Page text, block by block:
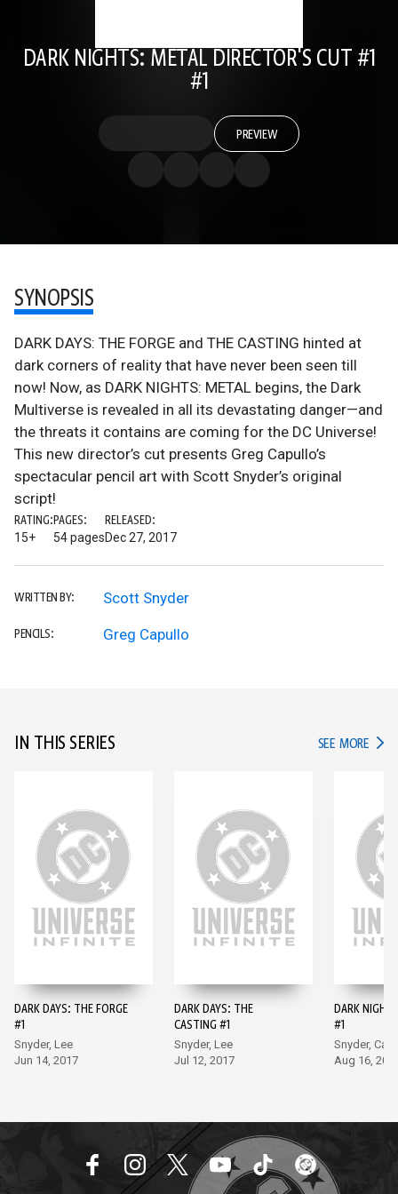
DARK NIGHTS: METAL DIRECTOR'S CUT #1
#1
PREVIEW
SYNOPSIS
DARK DAYS: THE FORGE and THE CASTING hinted at
dark corners of reality that have never been seen till
now! Now, as DARK NIGHTS: METAL begins, the Dark
Multiverse is revealed in all its devastating danger—and
the threats it contains are coming for the DC Universe!
This new director’s cut presents Greg Capullo’s
spectacular pencil art with Scott Snyder’s original
script!
RATING:
15+
PAGES:
54 pages
RELEASED:
Dec 27, 2017
WRITTEN BY: Scott Snyder
PENCILS: Greg Capullo
IN THIS SERIES SEE MORE IN
DARK DAYS: THE FORGE
#1
Snyder, Lee
Jun 14, 2017
DARK DAYS: THE
CASTING #1
Snyder, Lee
Jul 12, 2017
DARK
#1
Snyder,
Aug 16,